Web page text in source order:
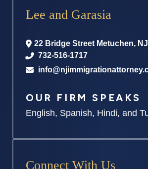
Lee and Garasia
22 Bridge Street Metuchen, NJ
732-516-1717
OUR FIRM SPEAKS
English, Spanish, Hindi, and
Connect With Us